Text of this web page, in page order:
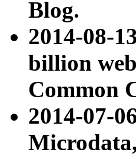
Blog.
2014-08-
billion
Common
2014-07-